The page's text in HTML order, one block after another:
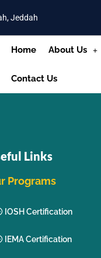
Jeddah
Home About Us
Contact Us
Links
Programs
IOSH Certification
IEMA Certification